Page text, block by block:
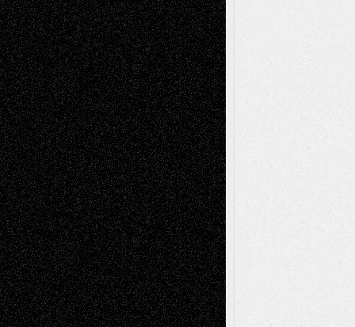
Tags
Abstract Accidental Critic Art-Essays Art-
History Art-Interviews Art-NewsArt-
Reviews Art-Videos Artist-Blog Book
ReviewsCollageComics
Digital-ArtDrawingsEIL-
Blog Escape-Into-ChrisFiction
Figurative Film illustrations
InstallationsLife in the Box Literature-
Essays Mixed-Media Movie-
ReviewsMusicMusic-for-Music
Music-MP3Music-Reviews Music-
VideosPainting
PhotographyPoetry Press-
Release Printmaking Sculpture Store-Artists
Street-Art Surrealism Television
Television; Life in the BoxTheatre
Reviews The Escape Toon Musings
Via Basel